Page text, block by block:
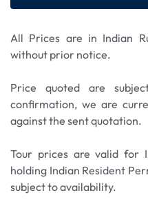
All Prices are in Indian
without prior notice.
Price quoted are
confirmation, we are
against the sent quotation.
Tour prices are valid for
holding Indian Resident
subject to availability.